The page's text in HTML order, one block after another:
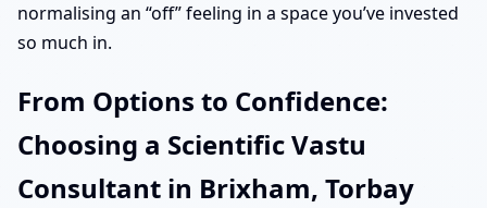
normalising an “off” feeling in a space you’ve invested
so much in.
From Options to Confidence:
Choosing a Scientific Vastu
Consultant in Brixham, Torbay